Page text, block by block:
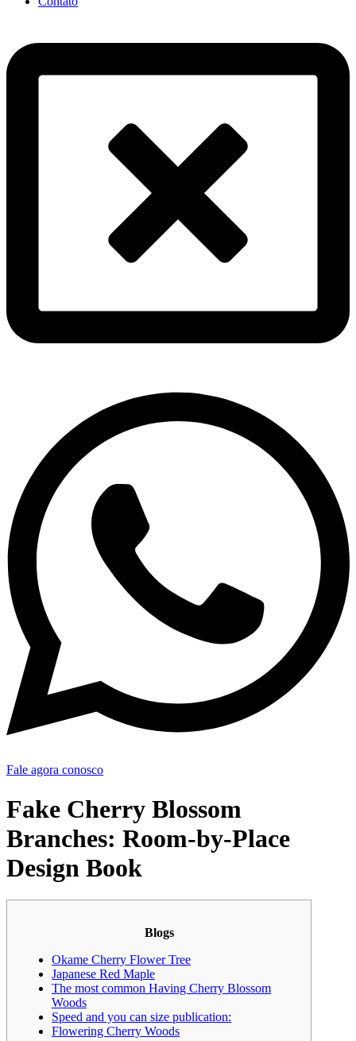
Fale agora conosco
Fake Cherry Blossom
Branches: Room-by-Place
Design Book
Blogs
Okame Cherry Flower Tree
Japanese Red Maple
The most common Having Cherry Blossom
Woods
Speed and you can size publication:
Flowering Cherry Woods